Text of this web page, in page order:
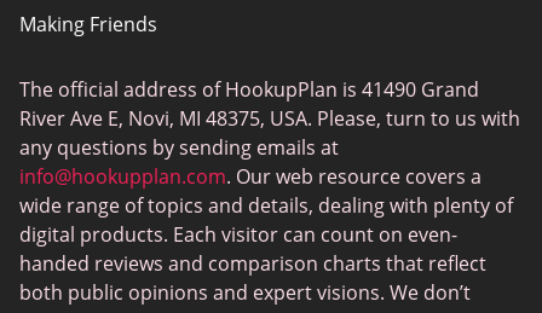
Making Friends
The official address of HookupPlan is 41490 Grand
River Ave E, Novi, MI 48375, USA. Please, turn to us with
any questions by sending emails at
info@hookupplan.com. Our web resource covers a
wide range of topics and details, dealing with plenty of
digital products. Each visitor can count on even-
handed reviews and comparison charts that reflect
both public opinions and expert visions. We don’t